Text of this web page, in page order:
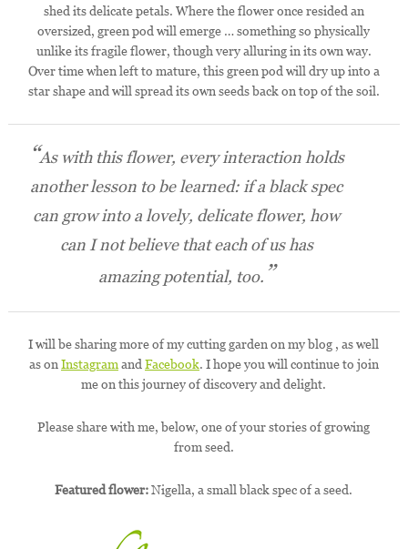
shed its delicate petals. Where the flower once resided an
oversized, green pod will emerge … something so physically
unlike its fragile flower, though very alluring in its own way.
Over time when left to mature, this green pod will dry up into a
star shape and will spread its own seeds back on top of the soil.
As with this flower, every interaction holds
another lesson to be learned: if a black spec
can grow into a lovely, delicate flower, how
can I not believe that each of us has
amazing potential, too.
I will be sharing more of my cutting garden on my blog , as well
as on Instagramand Facebook. I hope you will continue to join
me on this journey of discovery and delight.
Please share with me, below, one of your stories of growing
from seed.
Featured flower:Nigella, a small black spec of a seed.